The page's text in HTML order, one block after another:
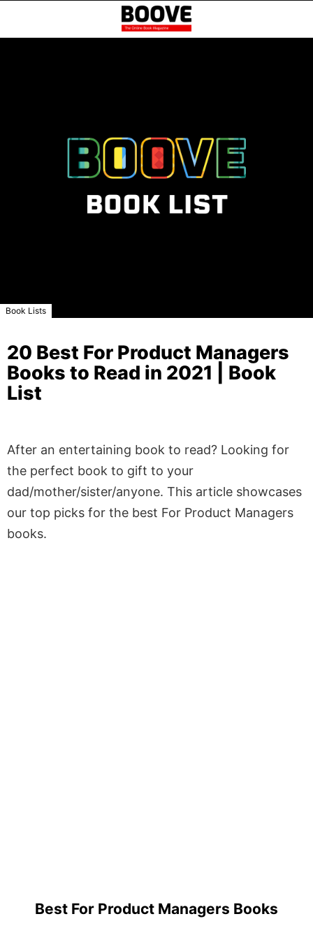
Book Lists
20 Best For Product Managers
Books to Read in 2021 | Book
List
After an entertaining book to read? Looking for
the perfect book to gift to your
dad/mother/sister/anyone. This article showcases
our top picks for the best For Product Managers
books.
Best For Product Managers Books